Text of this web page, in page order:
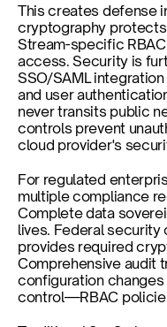
This creates defense
cryptography protects
Stream-specific
access. Security is
SSO/SAML
and user
never transits public
controls prevent
cloud provider's
For regulated
multiple compliance
Complete data
lives. Federal
provides required
Comprehensive audit
configuration
control—RBAC